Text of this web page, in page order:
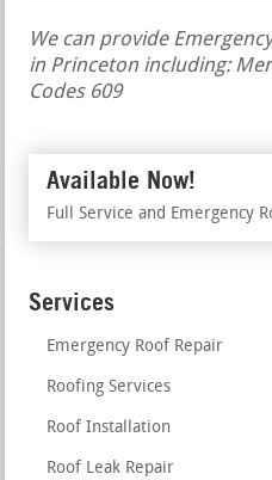
We can provide
in Princeton including:
Codes 609
Available Now!
Full Service and Emergency
Services
Emergency Roof Repair
Roofing Services
Roof Installation
Roof Leak Repair